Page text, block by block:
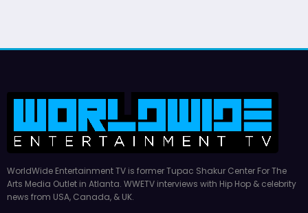
WorldWide Entertainment TV is former Tupac Shakur Center For The
Arts Media Outlet in Atlanta. WWETV interviews with Hip Hop & celebrity
news from USA, Canada, & UK.